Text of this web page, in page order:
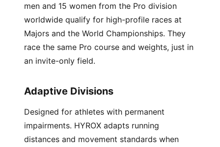
men and 15 women from the Pro division
worldwide qualify for high-profile races at
Majors and the World Championships. They
race the same Pro course and weights, just in
an invite-only field.
Adaptive Divisions
Designed for athletes with permanent
impairments. HYROX adapts running
distances and movement standards when